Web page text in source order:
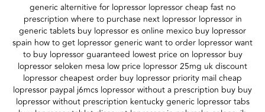
generic alternitive for lopressor lopressor cheap fast no
prescription where to purchase next lopressor lopressor in
generic tablets buy lopressor es online mexico buy lopressor
spain how to get lopressor generic want to order lopressor want
to buy lopressor guaranteed lowest price on lopressor buy
lopressor seloken mesa low price lopressor 25mg uk discount
lopressor cheapest order buy lopressor priority mail cheap
lopressor paypal j6mcs lopressor without a prescription buy buy
lopressor without prescription kentucky generic lopressor tabs